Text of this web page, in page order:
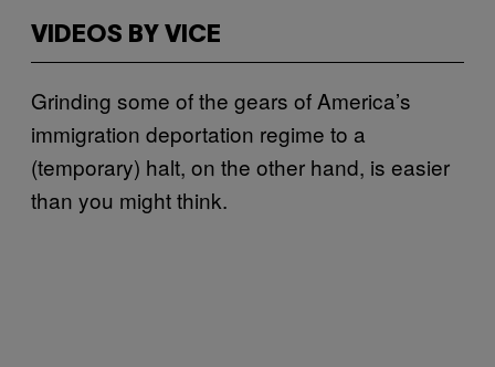
VIDEOS BY VICE
Grinding some of the gears of America’s
immigration deportation regime to a
(temporary) halt, on the other hand, is easier
than you might think.